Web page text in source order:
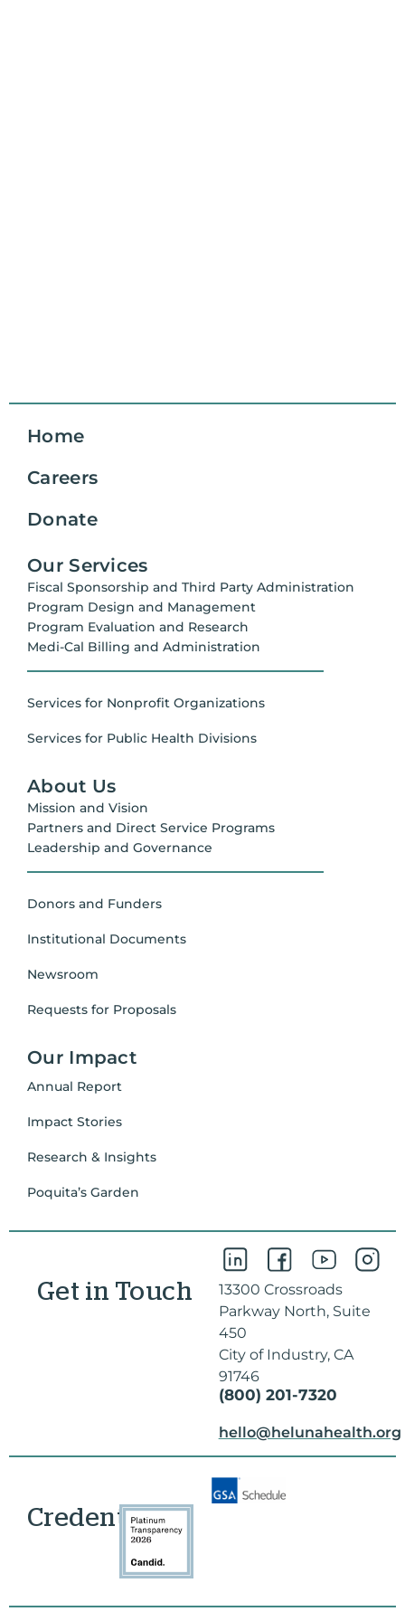
Home
Careers
Donate
Our Services
Fiscal Sponsorship and Third Party Administration
Program Design and Management
Program Evaluation and Research
Medi-Cal Billing and Administration
Services for Nonprofit Organizations
Services for Public Health Divisions
About Us
Mission and Vision
Partners and Direct Service Programs
Leadership and Governance
Donors and Funders
Institutional Documents
Newsroom
Requests for Proposals
Our Impact
Annual Report
Impact Stories
Research & Insights
Poquita’s Garden
Get in Touch
13300 Crossroads
Parkway North, Suite
450
City of Industry, CA
91746
(800) 201-7320
hello@helunahealth.org
Credentials